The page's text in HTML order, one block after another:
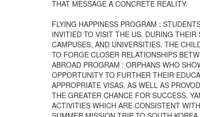
THAT MESSAGE A CONCRETE REALITY.
FLYING HAPPINESS PROGRAM :
INVITIED TO VISIT THE US. DURING
CAMPUSES, AND UNIVERSITIES. THE
TO FORGE CLOSER RELATIONSHIPS
ABROAD PROGRAM : ORPHANS WHO
OPPORTUNITY TO FURTHER THEIR
APPROPRIATE VISAS, AS WELL AS
THE GREATER CHANCE FOR SUCCESS.
ACTIVITIES WHICH ARE CONSISTENT